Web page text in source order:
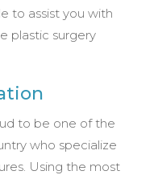
to assist you with
plastic surgery
to be one of the
who specialize
Using the most